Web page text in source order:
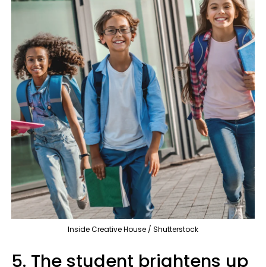
Inside Creative House / Shutterstock
5. The student brightens up